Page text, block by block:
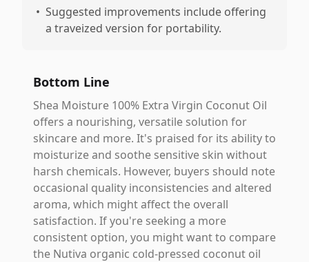
• Suggested improvements include offering
a traveized version for portability.
Bottom Line
Shea Moisture 100% Extra Virgin Coconut Oil
offers a nourishing, versatile solution for
skincare and more. It's praised for its ability to
moisturize and soothe sensitive skin without
harsh chemicals. However, buyers should note
occasional quality inconsistencies and altered
aroma, which might affect the overall
satisfaction. If you're seeking a more
consistent option, you might want to compare
the Nutiva organic cold-pressed coconut oil